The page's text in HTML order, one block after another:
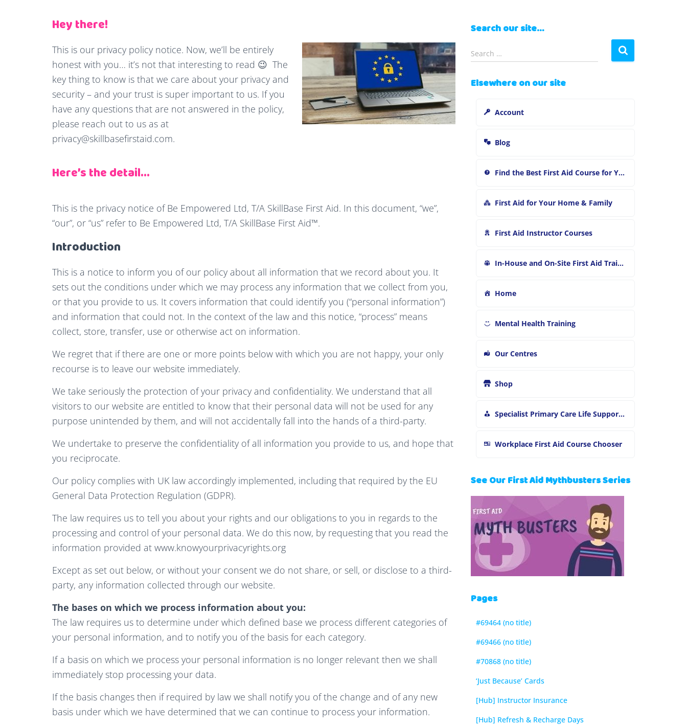
Hey there!
This is our privacy policy notice. Now, we’ll be entirely
honest with you… it’s not that interesting to read 😉 The
key thing to know is that we care about your privacy and
security – and your trust is super important to us. If you
have any questions that are not answered in the policy,
please reach out to us as at
privacy@skillbasefirstaid.com.
Here’s the detail…
This is the privacy notice of Be Empowered Ltd, T/A SkillBase First Aid. In this document, “we”,
“our”, or “us” refer to Be Empowered Ltd, T/A SkillBase First Aid™.
Introduction
This is a notice to inform you of our policy about all information that we record about you. It
sets out the conditions under which we may process any information that we collect from you,
or that you provide to us. It covers information that could identify you (“personal information”)
and information that could not. In the context of the law and this notice, “process” means
collect, store, transfer, use or otherwise act on information.
We regret that if there are one or more points below with which you are not happy, your only
recourse is to leave our website immediately.
We take seriously the protection of your privacy and confidentiality. We understand that all
visitors to our website are entitled to know that their personal data will not be used for any
purpose unintended by them, and will not accidentally fall into the hands of a third-party.
We undertake to preserve the confidentiality of all information you provide to us, and hope that
you reciprocate.
Our policy complies with UK law accordingly implemented, including that required by the EU
General Data Protection Regulation (GDPR).
The law requires us to tell you about your rights and our obligations to you in regards to the
processing and control of your personal data. We do this now, by requesting that you read the
information provided at www.knowyourprivacyrights.org
Except as set out below, or without your consent we do not share, or sell, or disclose to a third-
party, any information collected through our website.
The bases on which we process information about you:
The law requires us to determine under which defined base we process different categories of
your personal information, and to notify you of the basis for each category.
If a basis on which we process your personal information is no longer relevant then we shall
immediately stop processing your data.
If the basis changes then if required by law we shall notify you of the change and of any new
basis under which we have determined that we can continue to process your information.
Search our site…
e
r
Search …
Elsewhere on our site
Account
Blog
Find the Best First Aid Course for You
First Aid for Your Home & Family
First Aid Instructor Courses
In-House and On-Site First Aid Training
Home
Mental Health Training
Our Centres
Shop
Specialist Primary Care Life Support and First Aid Training
Workplace First Aid Course Chooser
See Our First Aid Mythbusters Series
Pages
#69464 (no title)
#69466 (no title)
#70868 (no title)
‘Just Because’ Cards
[Hub] Instructor Insurance
[Hub] Refresh & Recharge Days